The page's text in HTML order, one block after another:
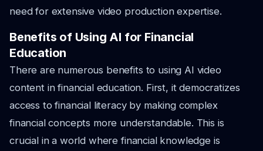
need for extensive video production expertise.
Benefits of Using AI for Financial
Education
There are numerous benefits to using AI video
content in financial education. First, it democratizes
access to financial literacy by making complex
financial concepts more understandable. This is
crucial in a world where financial knowledge is